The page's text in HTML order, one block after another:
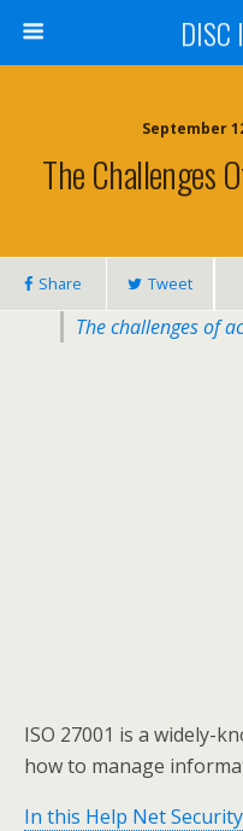
DISC
September
The Challenges
Share Tweet
The challenges of
ISO 27001 is a widely-
how to manage
In this Help Net